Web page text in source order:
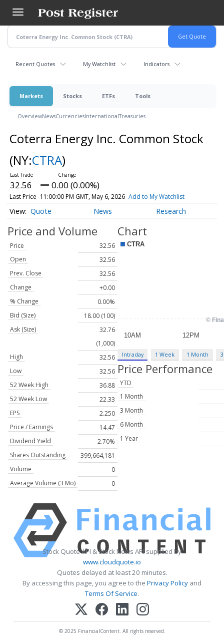
main
content
Recent Quotes My Watchlist Indicators
Markets Stocks ETFs Tools
OverviewNewsCurrenciesInternationalTreasuries
Coterra Energy Inc. Common Stock
(NY:CTRA)
32.56 0.00 (0.00%)
Last Price 11:00:00 PM GMT, May 6, 2026 Add to My Watchlist
Quote News Research
Price and Volume
Price
32.56
Open
32.56
Prev. Close
32.56
Change
+0.00
% Change
0.00%
Bid (Size)
18.00 (100)
Ask (Size)
32.76
(1,000)
High
32.56
Low
32.56
52 Week High
36.88
52 Week Low
22.33
EPS
2.250
Price / Earnings
14.47
Dividend Yield
2.70%
Shares Outstanding
399,664,181
Volume
0
Average Volume (3 Mo)
0
Chart
Intraday 1 Week 1 Month
Price Performance
YTD
1 Month
3 Month
6 Month
1 Year
Stock Quote API & Stock News API supplied by
www.cloudquote.io
Quotes delayed at least 20 minutes.
By accessing this page, you agree to the Privacy Policy and
Terms Of Service.
© 2025 FinancialContent. All rights reserved.